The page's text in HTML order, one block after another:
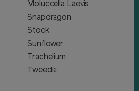
Moluccella Laevis
Snapdragon
Stock
Sunflower
Trachelium
Tweedia